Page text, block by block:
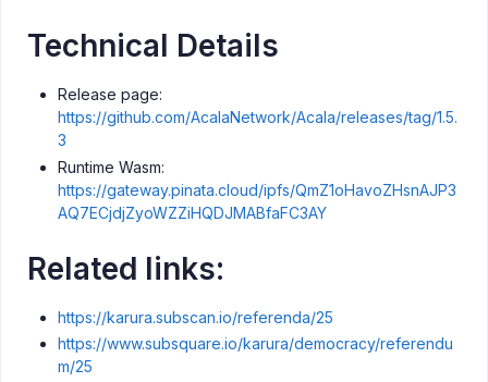
Technical Details
Release page:
https://github.com/AcalaNetwork/Acala/releases/tag/1.5.
3
Runtime Wasm:
https://gateway.pinata.cloud/ipfs/QmZ1oHavoZHsnAJP3
AQ7ECjdjZyoWZZiHQDJMABfaFC3AY
Related links:
https://karura.subscan.io/referenda/25
https://www.subsquare.io/karura/democracy/referendu
m/25